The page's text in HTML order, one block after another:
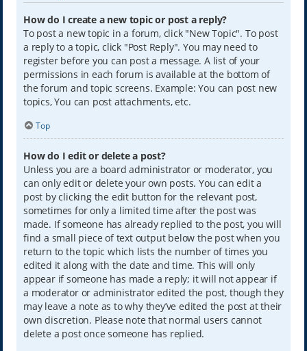
How do I create a new topic or post a reply?
To post a new topic in a forum, click "New Topic". To post
a reply to a topic, click "Post Reply". You may need to
register before you can post a message. A list of your
permissions in each forum is available at the bottom of
the forum and topic screens. Example: You can post new
topics, You can post attachments, etc.
Top
How do I edit or delete a post?
Unless you are a board administrator or moderator, you
can only edit or delete your own posts. You can edit a
post by clicking the edit button for the relevant post,
sometimes for only a limited time after the post was
made. If someone has already replied to the post, you will
find a small piece of text output below the post when you
return to the topic which lists the number of times you
edited it along with the date and time. This will only
appear if someone has made a reply; it will not appear if
a moderator or administrator edited the post, though they
may leave a note as to why they’ve edited the post at their
own discretion. Please note that normal users cannot
delete a post once someone has replied.